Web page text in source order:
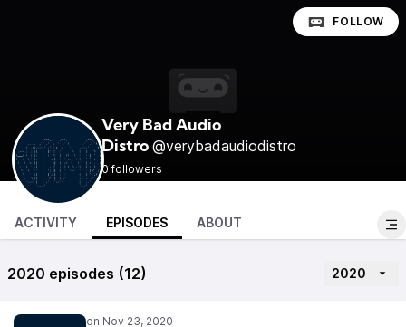
Very Bad Audio
Distro @verybadaudiodistro
0 followers
FOLLOW
ACTIVITY EPISODES ABOUT
2020 episodes (12) 2020